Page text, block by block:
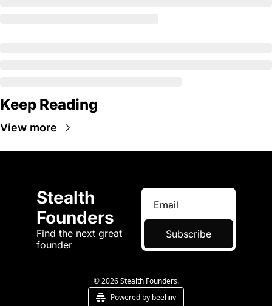
Keep Reading
View more
Stealth
Founders
Find the next great
founder
Subscribe
© 2026 Stealth Founders.
Powered by beehiiv